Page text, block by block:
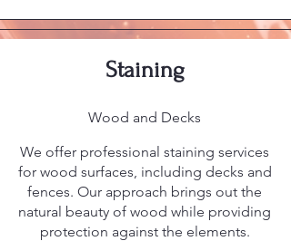
Staining
Wood and Decks
We offer professional staining services
for wood surfaces, including decks and
fences. Our approach brings out the
natural beauty of wood while providing
protection against the elements.